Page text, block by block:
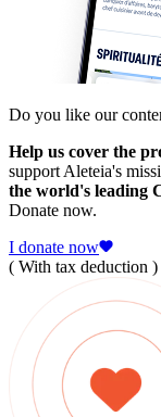
Do you like our
Help us cover the
support Aleteia's
the world's leading
Donate now.
I donate now
( With tax deduction )